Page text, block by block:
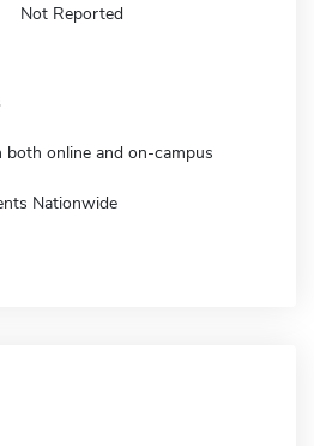
Not Reported
both online and on-campus
Nationwide